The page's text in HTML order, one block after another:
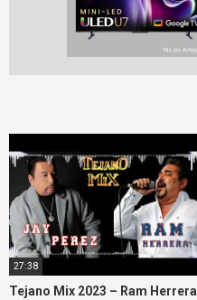
27:38
Tejano Mix 2023 – Ram Herrera